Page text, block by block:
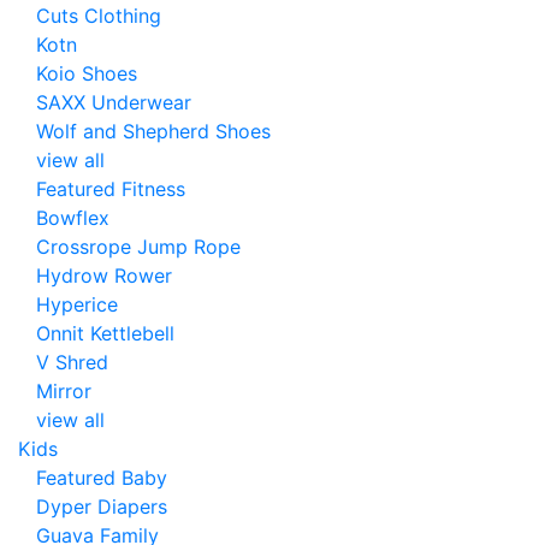
Cuts Clothing
Kotn
Koio Shoes
SAXX Underwear
Wolf and Shepherd Shoes
view all
Featured Fitness
Bowflex
Crossrope Jump Rope
Hydrow Rower
Hyperice
Onnit Kettlebell
V Shred
Mirror
view all
Kids
Featured Baby
Dyper Diapers
Guava Family